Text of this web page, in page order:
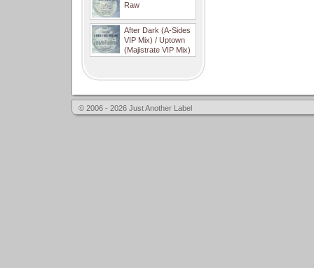
Raw
After Dark (A-Sides
VIP Mix) / Uptown
(Majistrate VIP Mix)
© 2006 - 2026 Just Another Label